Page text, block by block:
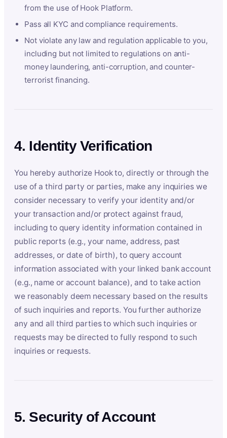
from the use of Hook Platform.
Pass all KYC and compliance requirements.
Not violate any law and regulation applicable to you,
including but not limited to regulations on anti-
money laundering, anti-corruption, and counter-
terrorist financing.
4. Identity Verification
You hereby authorize Hook to, directly or through the
use of a third party or parties, make any inquiries we
consider necessary to verify your identity and/or
your transaction and/or protect against fraud,
including to query identity information contained in
public reports (e.g., your name, address, past
addresses, or date of birth), to query account
information associated with your linked bank account
(e.g., name or account balance), and to take action
we reasonably deem necessary based on the results
of such inquiries and reports. You further authorize
any and all third parties to which such inquiries or
requests may be directed to fully respond to such
inquiries or requests.
5. Security of Account